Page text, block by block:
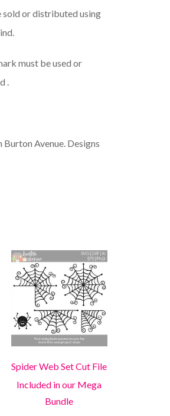
sold or distributed using
must be used or
.
Avenue. Designs
Spider Web Set Cut File
Included in our Mega
Bundle